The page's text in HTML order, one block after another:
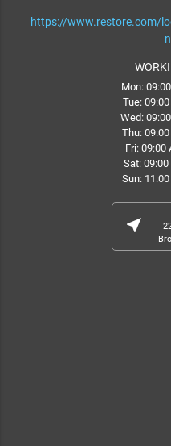
https://www.restore.com/
Mon:
Tue:
Wed:
Thu:
Fri: 09:00
Sat:
Sun:
near_me